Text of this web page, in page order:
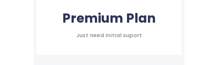
Premium Plan
Just need initial suport